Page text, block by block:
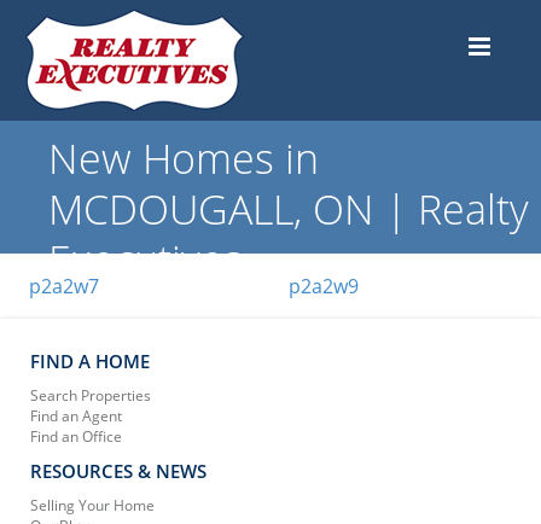
New Homes in
MCDOUGALL, ON | Realty
Executives
p2a2w7 p2a2w9
FIND A HOME
Search Properties
Find an Agent
Find an Office
RESOURCES & NEWS
Selling Your Home